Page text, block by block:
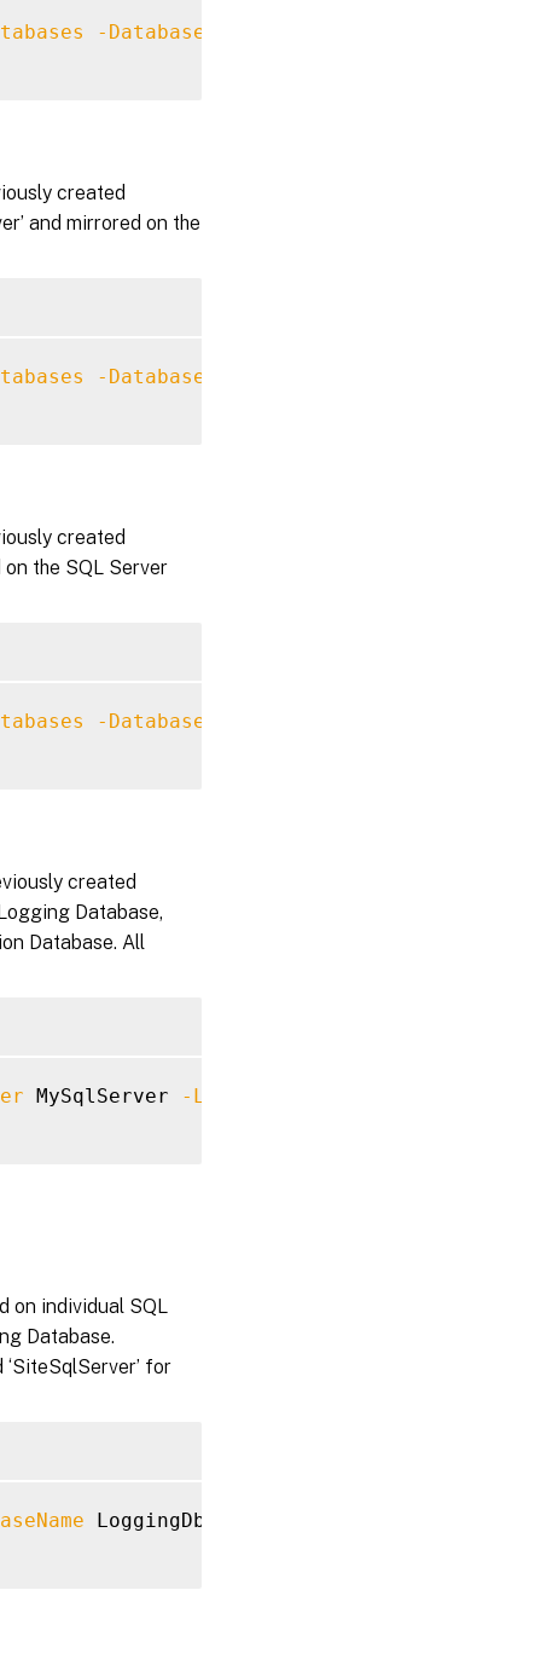
-DatabaseServer
created
and mirrored on the
-DatabaseServer
created
the SQL Server
-DatabaseServer
created
Database,
Database. All
MySqlServer -LoggingDatabaseName
on individual SQL
Database.
‘SiteSqlServer’ for
LoggingDb